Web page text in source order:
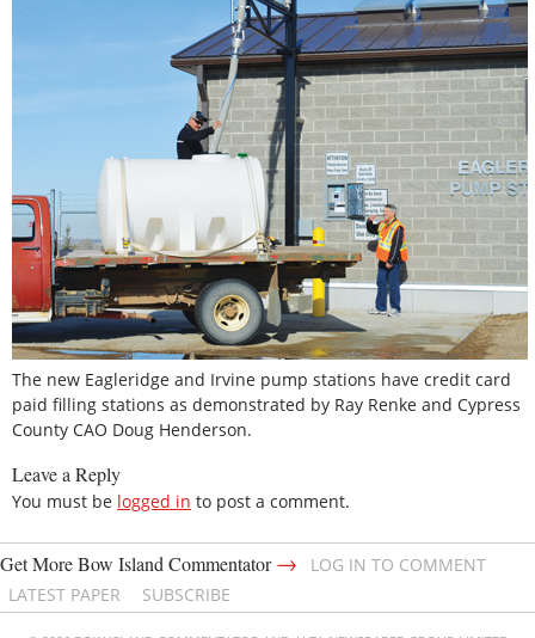
The new Eagleridge and Irvine pump stations have credit card
paid filling stations as demonstrated by Ray Renke and Cypress
County CAO Doug Henderson.
Leave a Reply
You must be logged in to post a comment.
Get More Bow Island Commentator→
LOG IN TO COMMENT
LATEST PAPER
SUBSCRIBE